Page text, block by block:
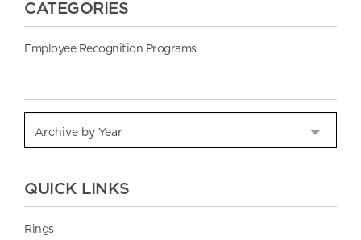
CATEGORIES
Employee Recognition Programs
QUICK LINKS
Rings